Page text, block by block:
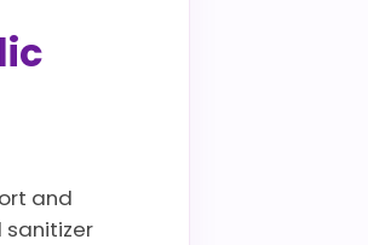
and
sanitizer